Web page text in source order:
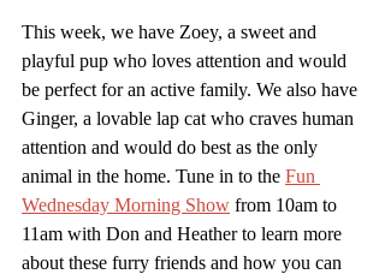
This week, we have Zoey, a sweet and
playful pup who loves attention and would
be perfect for an active family. We also have
Ginger, a lovable lap cat who craves human
attention and would do best as the only
animal in the home. Tune in to the Fun
Wednesday Morning Show from 10am to
11am with Don and Heather to learn more
about these furry friends and how you can